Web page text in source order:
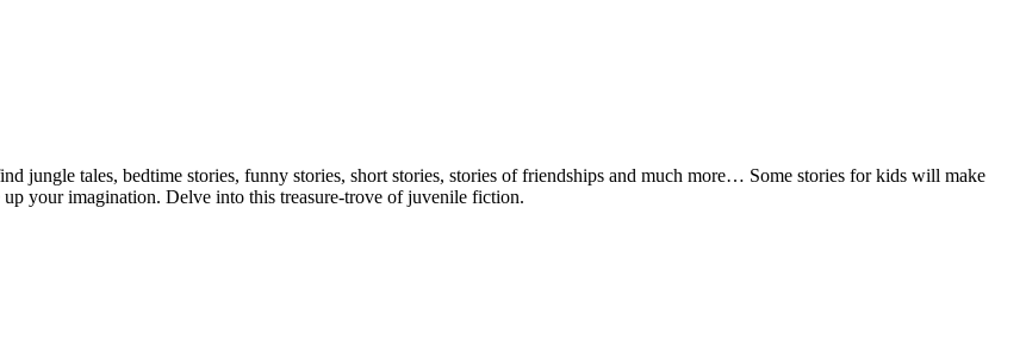
jungle tales, bedtime stories, funny stories, short stories, stories of friendships and much more… Some stories for kids will make
your imagination. Delve into this treasure-trove of juvenile fiction.